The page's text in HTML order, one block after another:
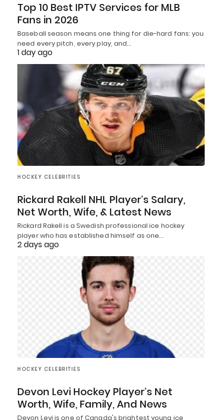
Top 10 Best IPTV Services for MLB
Fans in 2026
Baseball season means one thing for die-hard fans: you
need every pitch, every play, and…
1 day ago
HOCKEY CELEBRITIES
Rickard Rakell NHL Player’s Salary,
Net Worth, Wife, & Latest News
Rickard Rakell is a Swedish professional ice hockey
player who has established himself as one…
2 days ago
HOCKEY CELEBRITIES
Devon Levi Hockey Player’s Net
Worth, Wife, Family, And News
Devon Levi is one of Canada's brightest young ice